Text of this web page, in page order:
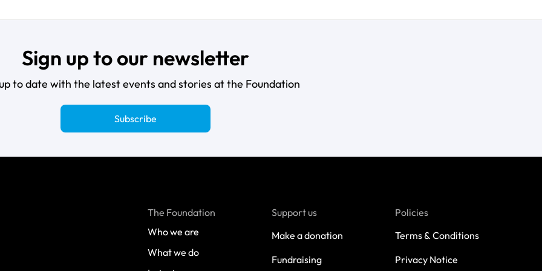
Sign up to our newsletter
to date with the latest events and stories at the Foundation
Subscribe
The Foundation
Who we are
What we do
Support us
Make a donation
Fundraising
Policies
Terms & Conditions
Privacy Notice